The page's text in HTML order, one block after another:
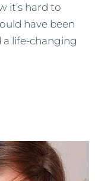
it’s hard to
have been
life-changing